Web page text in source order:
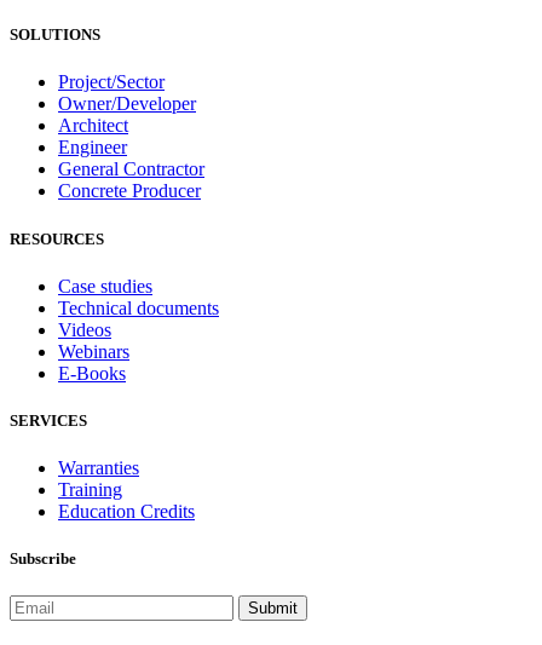
SOLUTIONS
Project/Sector
Owner/Developer
Architect
Engineer
General Contractor
Concrete Producer
RESOURCES
Case studies
Technical documents
Videos
Webinars
E-Books
SERVICES
Warranties
Training
Education Credits
Subscribe